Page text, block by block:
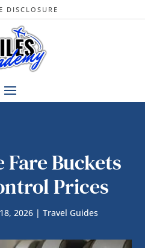
DISCLOSURE
Buckets
Prices
2026| Travel Guides